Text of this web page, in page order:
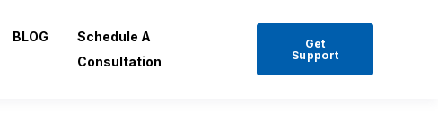
BLOG
Schedule A
Consultation
Get
Support